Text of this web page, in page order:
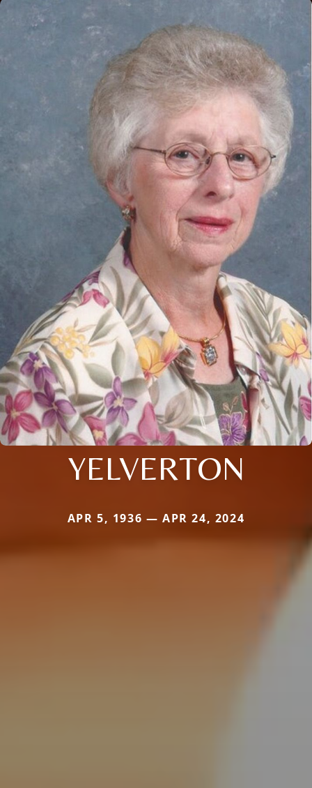
YELVERTON
APR 5, 1936 — APR 24, 2024